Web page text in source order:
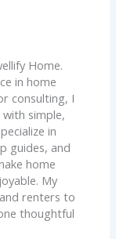
Home.
in home
consulting, I
simple,
in
guides, and
home
My
renters to
thoughtful